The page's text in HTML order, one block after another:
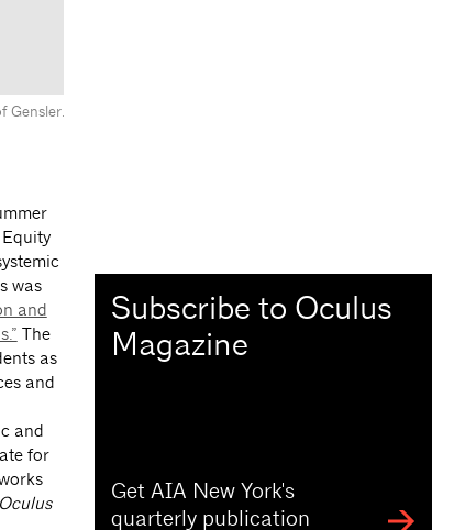
Gensler.
was
and
The
as
and
and
for
Oculus
Subscribe to Oculus
Magazine
Get AIA New York's
quarterly publication